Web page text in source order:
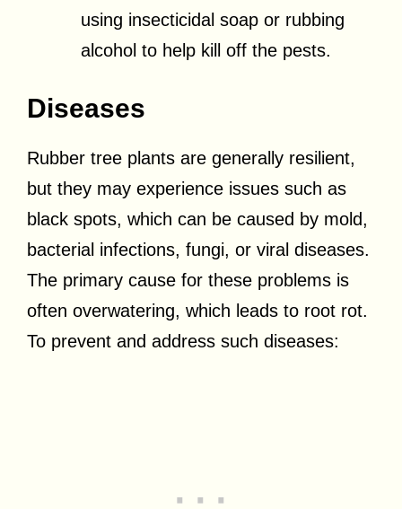
using insecticidal soap or rubbing
alcohol to help kill off the pests.
Diseases
Rubber tree plants are generally resilient,
but they may experience issues such as
black spots, which can be caused by mold,
bacterial infections, fungi, or viral diseases.
The primary cause for these problems is
often overwatering, which leads to root rot.
To prevent and address such diseases: